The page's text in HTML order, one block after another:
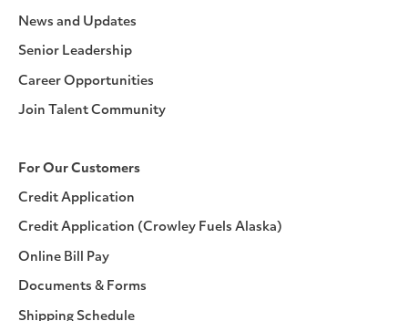
News and Updates
Senior Leadership
Career Opportunities
Join Talent Community
For Our Customers
Credit Application
Credit Application (Crowley Fuels Alaska)
Online Bill Pay
Documents & Forms
Shipping Schedule